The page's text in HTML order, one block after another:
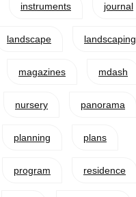
instruments journal
landscape landscaping
magazines mdash
nursery panorama
planning plans
program residence